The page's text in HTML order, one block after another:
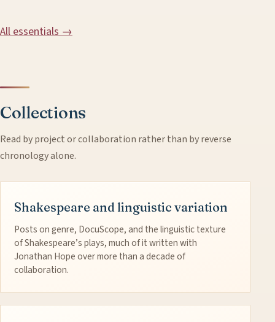
All essentials →
Collections
Read by project or collaboration rather than by reverse
chronology alone.
Shakespeare and linguistic variation
Posts on genre, DocuScope, and the linguistic texture
of Shakespeare’s plays, much of it written with
Jonathan Hope over more than a decade of
collaboration.